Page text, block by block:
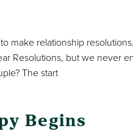
make relationship
Resolutions, but we never
The start
Begins